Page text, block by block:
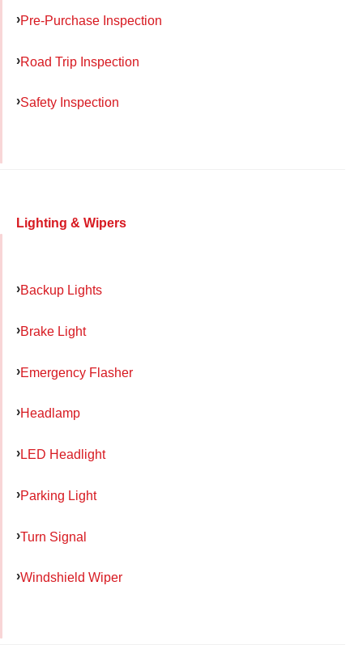
Pre-Purchase Inspection
Road Trip Inspection
Safety Inspection
Lighting & Wipers
Backup Lights
Brake Light
Emergency Flasher
Headlamp
LED Headlight
Parking Light
Turn Signal
Windshield Wiper